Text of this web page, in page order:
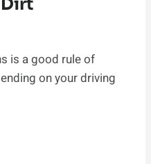
is a good rule of
on your driving